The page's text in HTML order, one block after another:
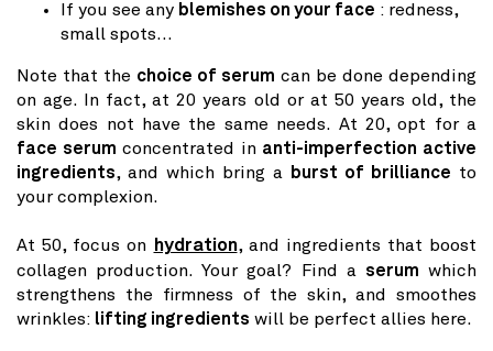
If you see any blemishes on your face : redness,
small spots…
Note that the choice of serum can be done depending
on age. In fact, at 20 years old or at 50 years old, the
skin does not have the same needs. At 20, opt for a
face serum concentrated in anti-imperfection active
ingredients, and which bring a burst of brilliance to
your complexion.
At 50, focus on hydration, and ingredients that boost
collagen production. Your goal? Find a serum which
strengthens the firmness of the skin, and smoothes
wrinkles: lifting ingredients will be perfect allies here.